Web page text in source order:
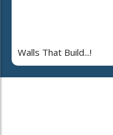
Walls That Build...!